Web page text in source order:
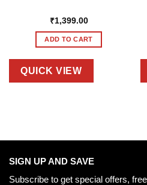
₹1,399.00
ADD TO CART
QUICK VIEW
SIGN UP AND SAVE
Subscribe to get special offers,